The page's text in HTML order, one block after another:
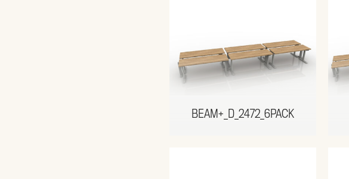
BEAM+_D_2472_6PACK